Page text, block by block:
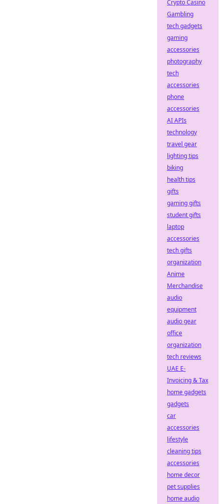
Crypto Casino
Gambling
tech gadgets
gaming
accessories
photography
tech
accessories
phone
accessories
AI APIs
technology
travel gear
lighting tips
biking
health tips
gifts
gaming gifts
student gifts
laptop
accessories
tech gifts
organization
Anime
Merchandise
audio
equipment
audio gear
office
organization
tech reviews
UAE E-
Invoicing & Tax
home gadgets
gadgets
car
accessories
lifestyle
cleaning tips
accessories
home decor
pet supplies
home audio